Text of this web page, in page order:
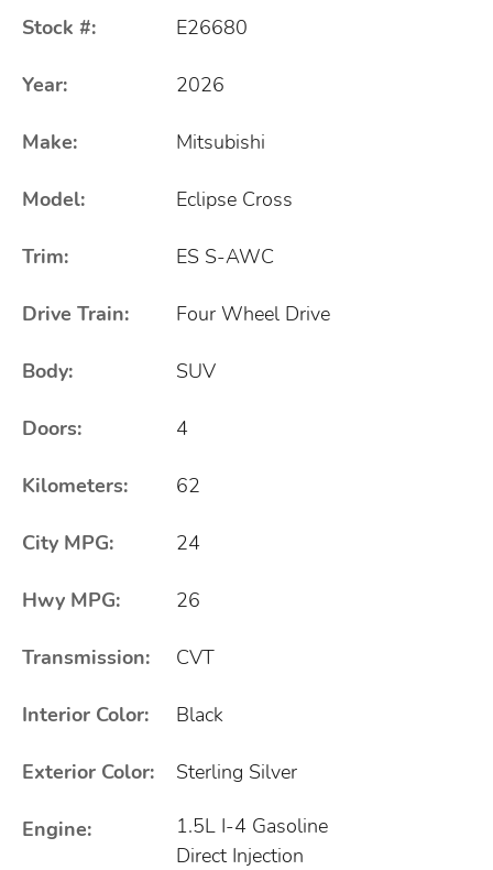
Stock #: E26680
Year: 2026
Make: Mitsubishi
Model: Eclipse Cross
Trim: ES S-AWC
Drive Train: Four Wheel Drive
Body: SUV
Doors: 4
Kilometers: 62
City MPG: 24
Hwy MPG: 26
Transmission: CVT
Interior Color: Black
Exterior Color: Sterling Silver
Engine:
1.5L I-4 Gasoline
Direct Injection